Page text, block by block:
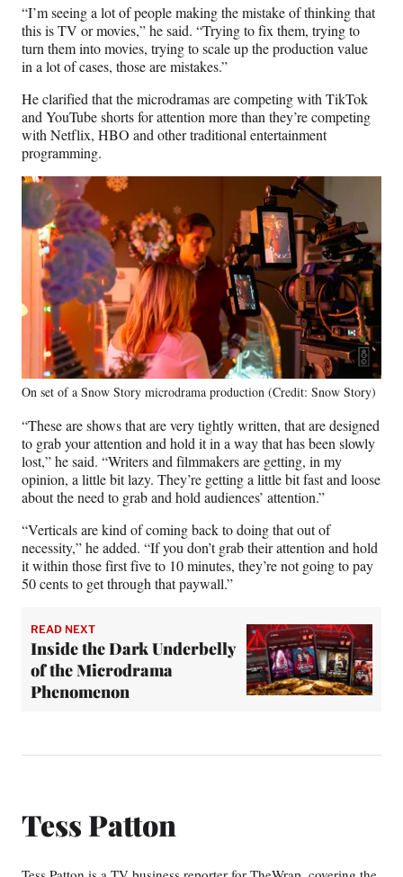
“I’m seeing a lot of people making the mistake of thinking that
this is TV or movies,” he said. “Trying to fix them, trying to
turn them into movies, trying to scale up the production value
in a lot of cases, those are mistakes.”
He clarified that the microdramas are competing with TikTok
and YouTube shorts for attention more than they’re competing
with Netflix, HBO and other traditional entertainment
programming.
On set of a Snow Story microdrama production (Credit: Snow Story)
“These are shows that are very tightly written, that are designed
to grab your attention and hold it in a way that has been slowly
lost,” he said. “Writers and filmmakers are getting, in my
opinion, a little bit lazy. They’re getting a little bit fast and loose
about the need to grab and hold audiences’ attention.”
“Verticals are kind of coming back to doing that out of
necessity,” he added. “If you don’t grab their attention and hold
it within those first five to 10 minutes, they’re not going to pay
50 cents to get through that paywall.”
READ NEXT
Inside the Dark Underbelly
of the Microdrama
Phenomenon
Tess Patton